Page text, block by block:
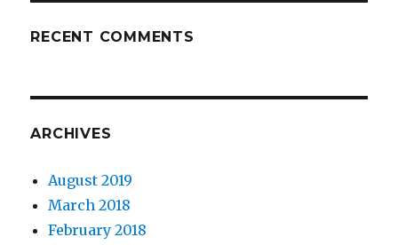
RECENT COMMENTS
ARCHIVES
August 2019
March 2018
February 2018